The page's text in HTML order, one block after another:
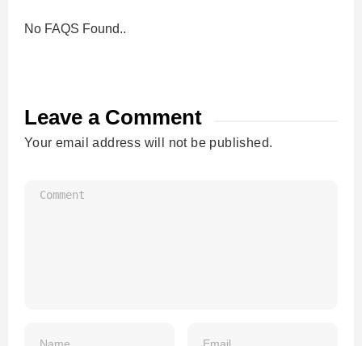
No FAQS Found..
Leave a Comment
Your email address will not be published.